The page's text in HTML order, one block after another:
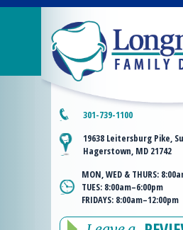
301-739-1100
19638 Leitersburg Pike,
Hagerstown, MD 21742
MON, WED & THURS:
TUES: 8:00am–6:00pm
FRIDAYS: 8:00am–12:00pm